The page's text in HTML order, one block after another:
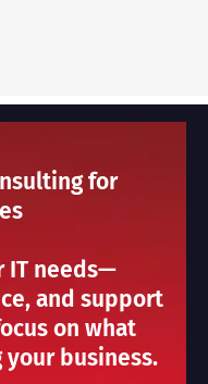
for
IT needs—
and support
on what
business.